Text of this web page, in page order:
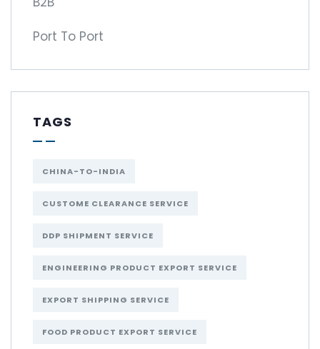
Port To Port
TAGS
CHINA-TO-INDIA
CUSTOME CLEARANCE SERVICE
DDP SHIPMENT SERVICE
ENGINEERING PRODUCT EXPORT SERVICE
EXPORT SHIPPING SERVICE
FOOD PRODUCT EXPORT SERVICE